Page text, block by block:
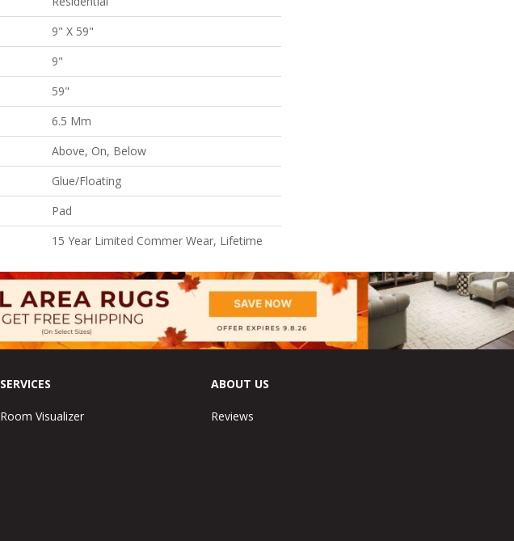
9" X 59"
9"
59"
6.5 Mm
Above, On, Below
Glue/Floating
Pad
15 Year Limited Commer Wear, Lifetime
SERVICES
Room Visualizer
ABOUT US
Reviews